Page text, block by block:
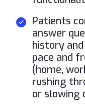
Patients
answer
history
pace and
(home,
rushing
or slowing